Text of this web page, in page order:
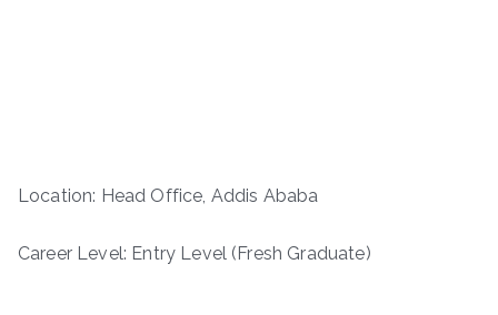
Location: Head Office, Addis Ababa
Career Level: Entry Level (Fresh Graduate)